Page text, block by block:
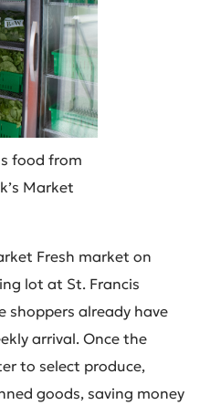
food from
Market
Fresh market on
lot at St. Francis
shoppers already have
arrival. Once the
to select produce,
goods, saving money